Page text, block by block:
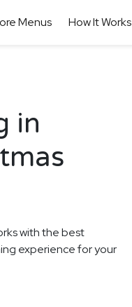
Menus How It Works
in
with the best
experience for your